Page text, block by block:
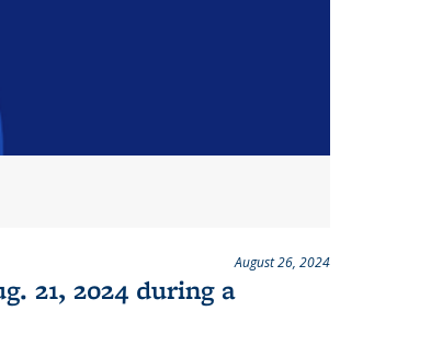
August 26, 2024
21, 2024 during a